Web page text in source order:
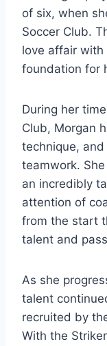
of six, when
Soccer Club.
love affair
foundation for
During her
Club, Morgan
technique,
teamwork.
an incredibly
attention of
from the start
talent and
As she
talent
recruited by
With the